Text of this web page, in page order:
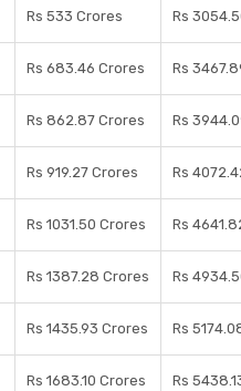
Rs 533 Crores Rs
Rs 683.46 Crores Rs
Rs 862.87 Crores Rs
Rs 919.27 Crores Rs
Rs 1031.50 Crores Rs
Rs 1387.28 Crores Rs
Rs 1435.93 Crores Rs
Rs 1683.10 Crores Rs